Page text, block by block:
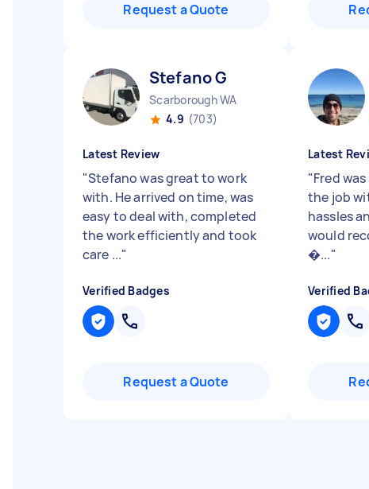
Request a Quote
Stefano G
Scarborough WA
4.9 (703)
Latest Review
"Stefano was great to work
with. He arrived on time, was
easy to deal with, completed
the work efficiently and took
care ..."
Verified Badges
Request a Quote
Latest
"Fred
the job
hassles
would
�..."
Verified